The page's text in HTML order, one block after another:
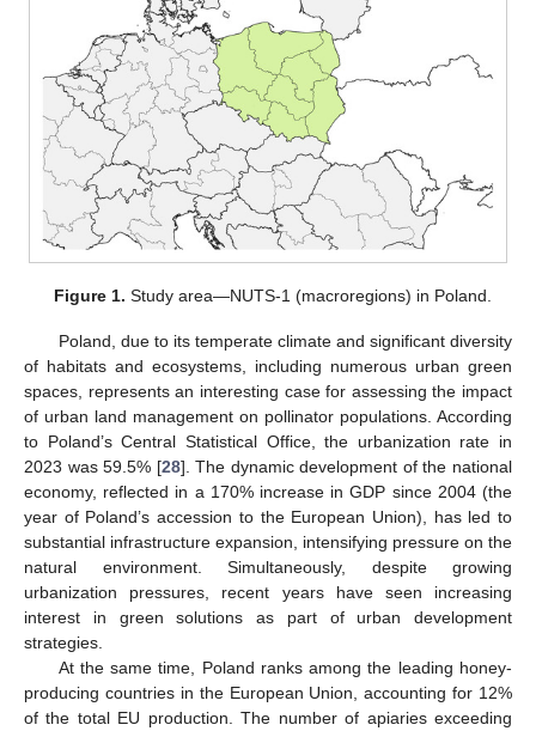
Figure 1. Study area—NUTS-1 (macroregions) in Poland.
Poland, due to its temperate climate and significant diversity
of habitats and ecosystems, including numerous urban green
spaces, represents an interesting case for assessing the impact
of urban land management on pollinator populations. According
to Poland’s Central Statistical Office, the urbanization rate in
2023 was 59.5% [28]. The dynamic development of the national
economy, reflected in a 170% increase in GDP since 2004 (the
year of Poland’s accession to the European Union), has led to
substantial infrastructure expansion, intensifying pressure on the
natural environment. Simultaneously, despite growing
urbanization pressures, recent years have seen increasing
interest in green solutions as part of urban development
strategies.
At the same time, Poland ranks among the leading honey-
producing countries in the European Union, accounting for 12%
of the total EU production. The number of apiaries exceeding